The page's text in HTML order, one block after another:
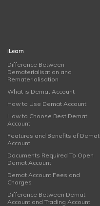
iLearn
Difference Between
Dematerialisation and
Rematerialisation
What is Demat Account
How to Use Demat Account
How to Choose Best Demat
Account
Features and Benefits of Demat
Account
Documents Required To Open
Demat Account
Demat Account Fees and
Charges
Difference Between Demat
Account and Trading Account